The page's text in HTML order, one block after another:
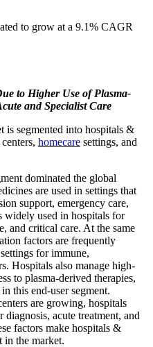
to grow at a 9.1% CAGR
to Higher Use of Plasma-
and Specialist Care
is segmented into hospitals &
homecare settings, and
dominated the global
are used in settings that
support, emergency care,
used in hospitals for
and critical care. At the same
factors are frequently
for immune,
Hospitals also manage high-
to plasma-derived therapies,
this end-user segment.
are growing, hospitals
acute treatment, and
factors make hospitals &
in the market.